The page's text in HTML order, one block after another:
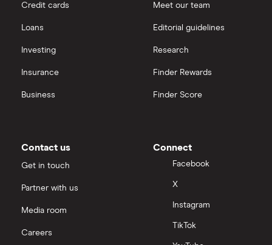
Credit cards
Loans
Investing
Insurance
Business
Meet our team
Editorial guidelines
Research
Finder Rewards
Finder Score
Contact us
Get in touch
Partner with us
Media room
Careers
Connect
Facebook
X
Instagram
TikTok